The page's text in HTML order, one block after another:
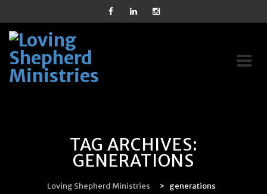
TAG ARCHIVES:
GENERATIONS
Loving Shepherd Ministries > generations